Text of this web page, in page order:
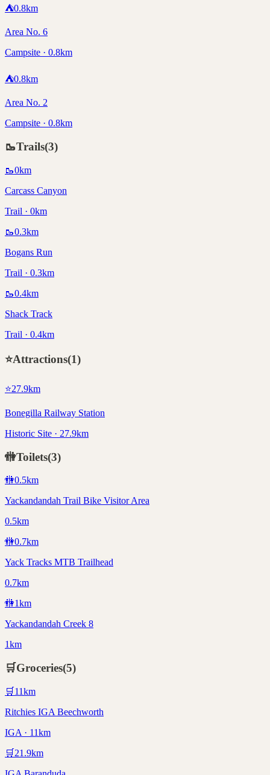
⛺0.8km
Area No. 6
Campsite · 0.8km
⛺0.8km
Area No. 2
Campsite · 0.8km
🥾Trails(3)
🥾0km
Carcass Canyon
Trail · 0km
🥾0.3km
Bogans Run
Trail · 0.3km
🥾0.4km
Shack Track
Trail · 0.4km
⭐Attractions(1)
⭐27.9km
Bonegilla Railway Station
Historic Site · 27.9km
🚻Toilets(3)
🚻0.5km
Yackandandah Trail Bike Visitor Area
0.5km
🚻0.7km
Yack Tracks MTB Trailhead
0.7km
🚻1km
Yackandandah Creek 8
1km
🛒Groceries(5)
🛒 11km
Ritchies IGA Beechworth
IGA · 11km
🛒 21.9km